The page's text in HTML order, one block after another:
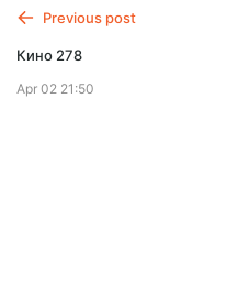
Previous post
Кино 278
Apr 02 21:50